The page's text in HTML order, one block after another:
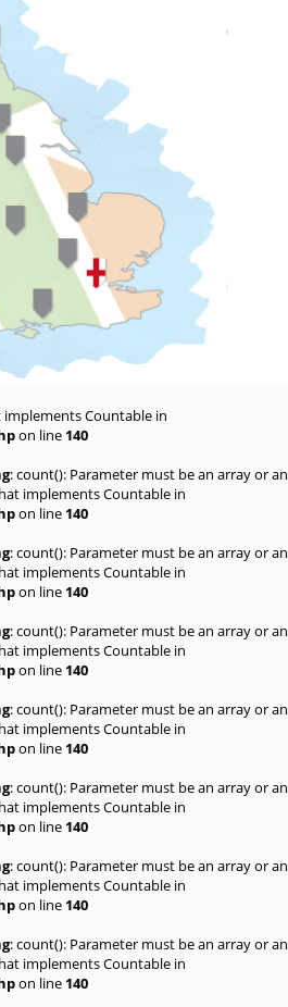
Countable in
on line 140
: count(): Parameter must be an array or an
implements Countable in
on line 140
: count(): Parameter must be an array or an
implements Countable in
on line 140
: count(): Parameter must be an array or an
implements Countable in
on line 140
: count(): Parameter must be an array or an
implements Countable in
on line 140
: count(): Parameter must be an array or an
implements Countable in
on line 140
: count(): Parameter must be an array or an
implements Countable in
on line 140
: count(): Parameter must be an array or an
implements Countable in
on line 140